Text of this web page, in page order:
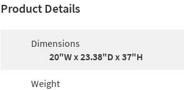
Product Details
Dimensions
20"W x 23.38"D x 37"H
Weight